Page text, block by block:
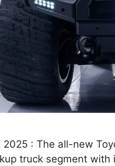
2025 : The all-new
truck segment